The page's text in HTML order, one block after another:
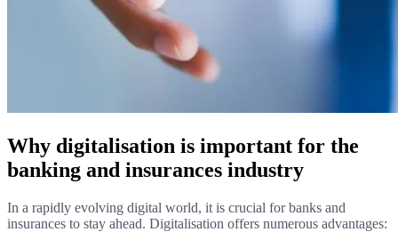
Why digitalisation is important for the
banking and insurances industry
In a rapidly evolving digital world, it is crucial for banks and
insurances to stay ahead. Digitalisation offers numerous advantages: